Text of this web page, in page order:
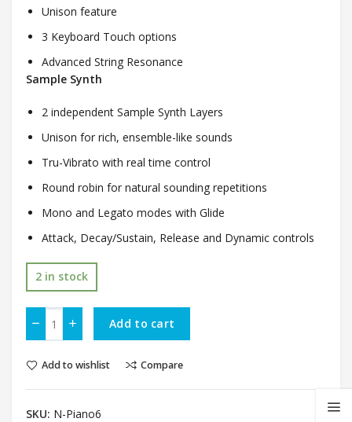
Unison feature
3 Keyboard Touch options
Advanced String Resonance
Sample Synth
2 independent Sample Synth Layers
Unison for rich, ensemble-like sounds
Tru-Vibrato with real time control
Round robin for natural sounding repetitions
Mono and Legato modes with Glide
Attack, Decay/Sustain, Release and Dynamic controls
2 in stock
Add to cart
Add to wishlist Compare
SKU: N-Piano6